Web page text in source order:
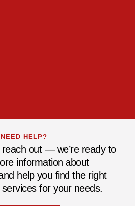
NEED HELP?
reach out — we’re ready to
information about
help you find the right
for your needs.